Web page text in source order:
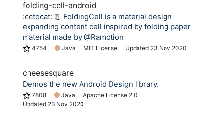
folding-cell-android
:octocat: 📃 FoldingCell is a material design
expanding content cell inspired by folding paper
material made by @Ramotion
4754 Java MIT License Updated 23 Nov 2020
cheesesquare
Demos the new Android Design library.
7808 Java
Apache License 2.0
Updated 23 Nov 2020